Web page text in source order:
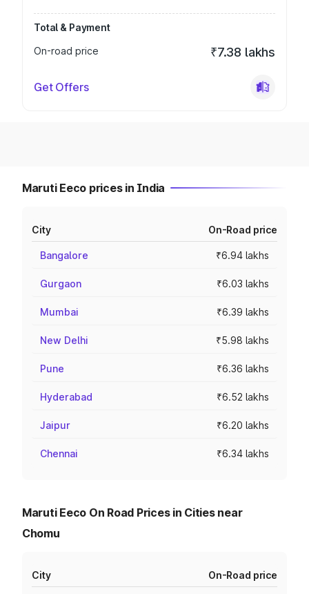
Total & Payment
On-road price
₹7.38 lakhs
Get Offers
Maruti Eeco prices in India
City On-Road price
Bangalore ₹6.94 lakhs
Gurgaon ₹6.03 lakhs
Mumbai ₹6.39 lakhs
New Delhi ₹5.98 lakhs
Pune ₹6.36 lakhs
Hyderabad ₹6.52 lakhs
Jaipur ₹6.20 lakhs
Chennai ₹6.34 lakhs
Maruti Eeco On Road Prices in Cities near
Chomu
City On-Road price